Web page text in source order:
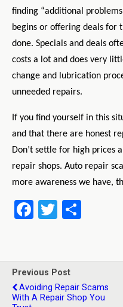
finding “additional
begins or offering deals for
done. Specials and deals
costs a lot and does very
change and lubrication
unneeded repairs.
If you find yourself in this
and that there are honest
Don’t settle for high prices
repair shops. Auto repair
more awareness we have,
F
b
o
T
er e
Previous Post
Avoiding Repair Scams
With A Repair Shop You